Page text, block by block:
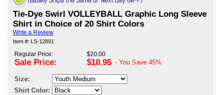
Tie-Dye Swirl VOLLEYBALL Graphic Long Sleeve
Shirt in Choice of 20 Shirt Colors
Write a Review
Item #: LS-12891
Regular Price:
Sale Price:
$20.00
$10.95 - You Save 45%
Size:
Shirt Color: